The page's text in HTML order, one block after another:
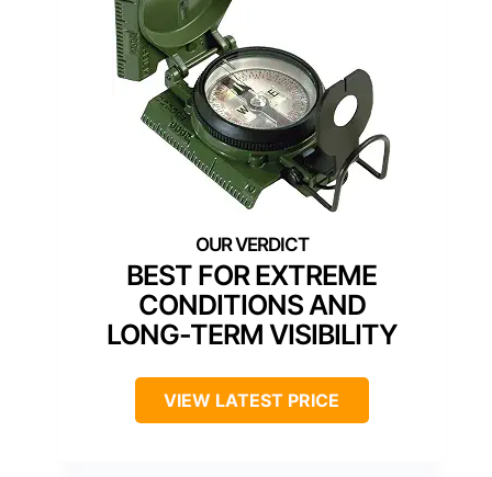
BEST FOR EXTREME
CONDITIONS AND
LONG-TERM VISIBILITY
VIEW LATEST PRICE